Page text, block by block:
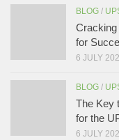
BLOG /
Cracking
for
6 JULY
BLOG /
The Key
for the
6 JULY